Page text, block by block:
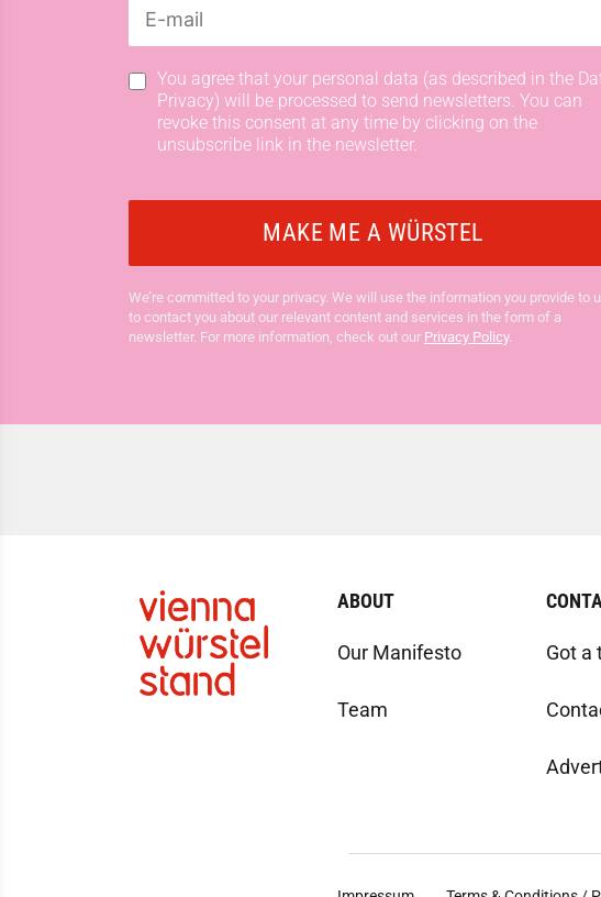
You agree that your personal data (as described in the
Privacy) will be processed to send newsletters. You can
revoke this consent at any time by clicking on the
unsubscribe link in the newsletter.
We’re committed to your privacy. We will use the information you provide to
to contact you about our relevant content and services in the form of a
newsletter. For more information, check out our Privacy Policy.
ABOUT
Our Manifesto
Team
Got a